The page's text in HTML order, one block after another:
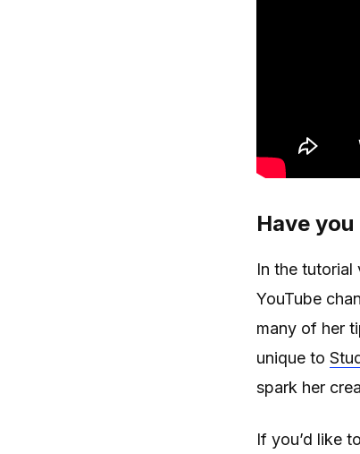
Have
In the
YouTube
many of her
unique to
spark her
If you’d like